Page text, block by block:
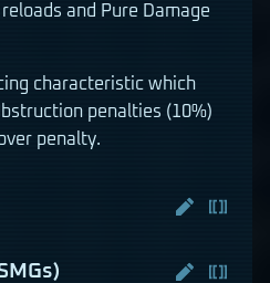
and Pure Damage
characteristic which
penalties (10%)
penalty.